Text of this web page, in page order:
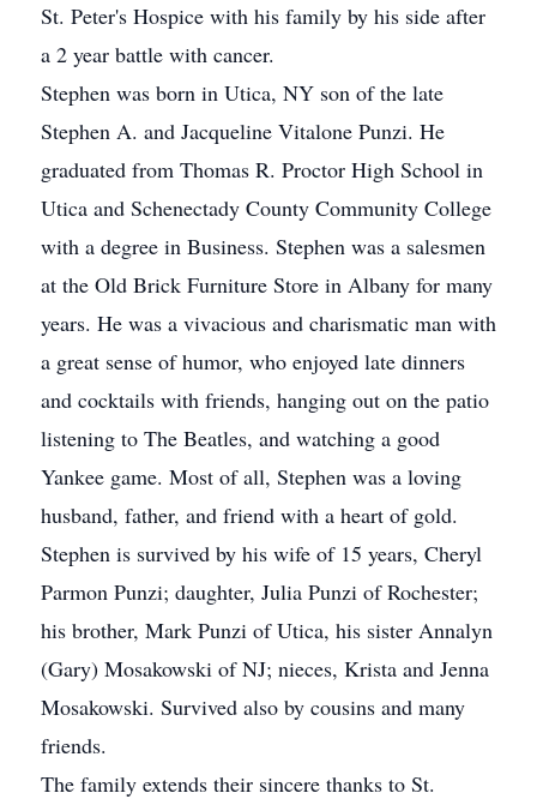
St. Peter's Hospice with his family by his side after
a 2 year battle with cancer.
Stephen was born in Utica, NY son of the late
Stephen A. and Jacqueline Vitalone Punzi. He
graduated from Thomas R. Proctor High School in
Utica and Schenectady County Community College
with a degree in Business. Stephen was a salesmen
at the Old Brick Furniture Store in Albany for many
years. He was a vivacious and charismatic man with
a great sense of humor, who enjoyed late dinners
and cocktails with friends, hanging out on the patio
listening to The Beatles, and watching a good
Yankee game. Most of all, Stephen was a loving
husband, father, and friend with a heart of gold.
Stephen is survived by his wife of 15 years, Cheryl
Parmon Punzi; daughter, Julia Punzi of Rochester;
his brother, Mark Punzi of Utica, his sister Annalyn
(Gary) Mosakowski of NJ; nieces, Krista and Jenna
Mosakowski. Survived also by cousins and many
friends.
The family extends their sincere thanks to St.